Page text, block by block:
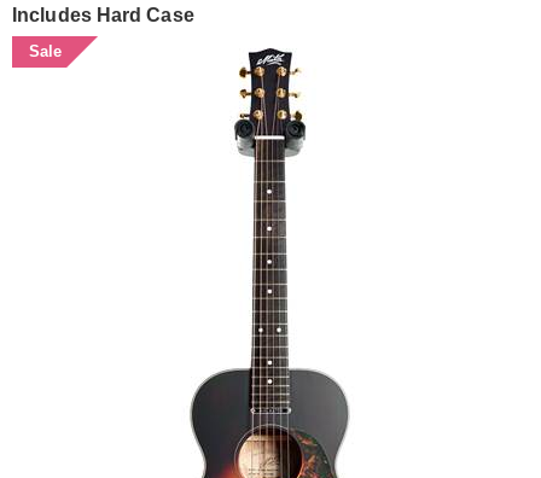
Includes Hard Case
Sale